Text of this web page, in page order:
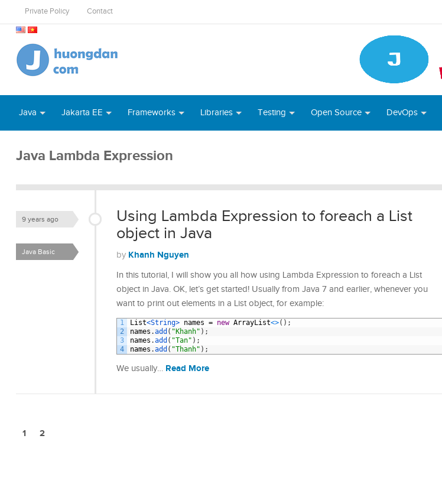
Private Policy Contact
Java Jakarta EE Frameworks Libraries Testing Open Source DevOps
Java Lambda Expression
Using Lambda Expression to foreach a List
object in Java
9 years ago
by Khanh Nguyen
Java Basic
In this tutorial, I will show you all how using Lambda Expression to foreach a List
object in Java. OK, let’s get started! Usually from Java 7 and earlier, whenever you
want to print out elements in a List object, for example:
1
2
3
4
List<String> names = new ArrayList<>( ) ;
names .add ( "Khanh" ) ;
names .add ( "Tan" ) ;
names .add ( "Thanh" ) ;
We usually… Read More
1 2